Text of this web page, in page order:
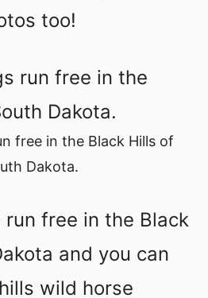
too!
free in the Black Hills of
Dakota.
free in the Black
and you can
wild horse